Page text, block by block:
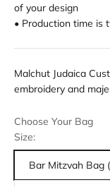
of your design
• Production time is
Malchut Judaica
embroidery and
Choose Your Bag
Size:
Bar Mitzvah Bag